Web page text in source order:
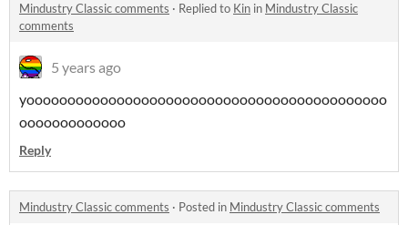
Mindustry Classic comments · Replied to Kin in Mindustry Classic
comments
5 years ago
yoooooooooooooooooooooooooooooooooooooooooooo
ooooooooooooo
Reply
Mindustry Classic comments · Posted in Mindustry Classic comments